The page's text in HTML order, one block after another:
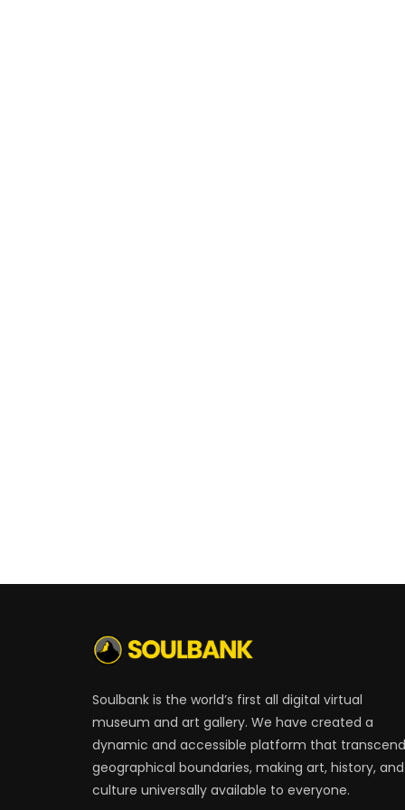
Soulbank is the world’s first all digital virtual
museum and art gallery. We have created a
dynamic and accessible platform that
geographical boundaries, making art, history, and
culture universally available to everyone.